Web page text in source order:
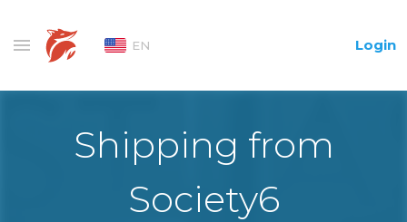
EN Login
Shipping from
Society6